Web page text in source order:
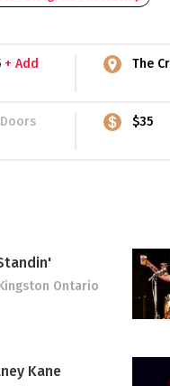
+ Add
The
Doors
$35
Ontario
Kane